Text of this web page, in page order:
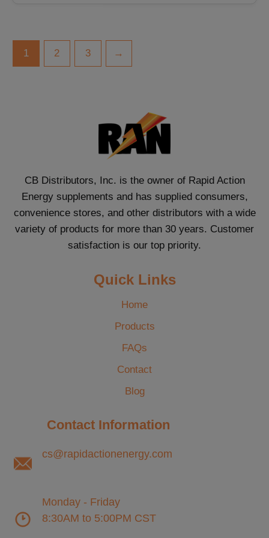
1 2 3 →
CB Distributors, Inc. is the owner of Rapid Action
Energy supplements and has supplied consumers,
convenience stores, and other distributors with a wide
variety of products for more than 30 years. Customer
satisfaction is our top priority.
Quick Links
Home
Products
FAQs
Contact
Blog
Contact Information
cs@rapidactionenergy.com
Monday - Friday
8:30AM to 5:00PM CST